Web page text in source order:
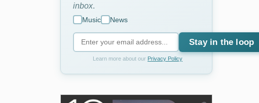
inbox
Music News
Stay in the loop
Learn more about our Privacy Policy